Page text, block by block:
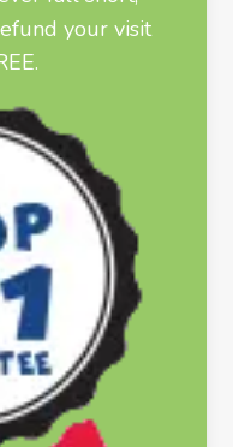
your visit